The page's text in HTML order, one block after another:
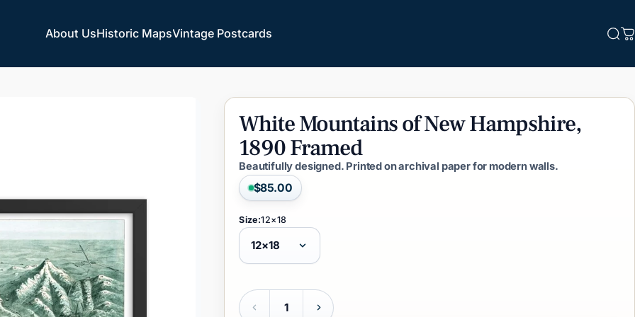
About UsHistoric MapsVintage Postcards
WhiteMountainsofNewHampshire,
1890Framed
Beautifully designed. Printed on archival paper for modern walls.
$85.00
Size:12×18
Quantity